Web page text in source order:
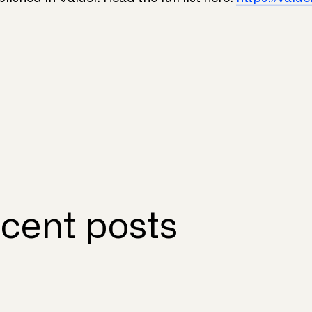
posts